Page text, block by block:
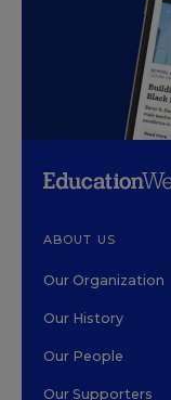
ABOUT US
Our Organization
Our History
Our People
Our Supporters